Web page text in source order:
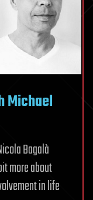
Michael
Bagalà
more about
in life